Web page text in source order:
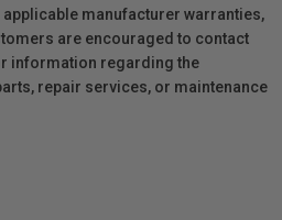
manufacturer warranties,
are encouraged to contact
information regarding the
repair services, or maintenance